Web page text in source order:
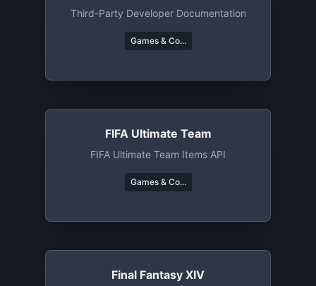
Third-Party Developer Documentation
Games & Co...
FIFA Ultimate Team
FIFA Ultimate Team Items API
Games & Co...
Final Fantasy XIV